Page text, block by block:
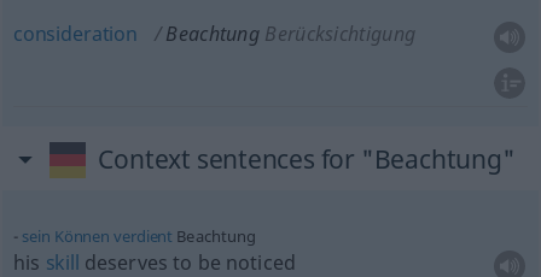
consideration Beachtung Berücksichtigung
Context sentences for "Beachtung"
sein Können verdient Beachtung
his skill deserves to be noticed